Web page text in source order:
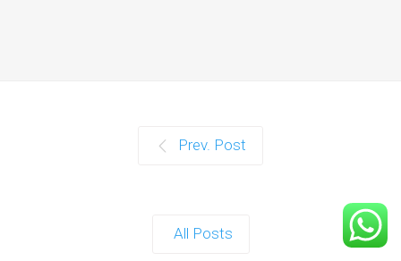
Prev. Post
All Posts